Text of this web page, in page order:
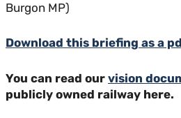
Burgon MP)
Download this briefing as a
You can read our vision
publicly owned railway here.